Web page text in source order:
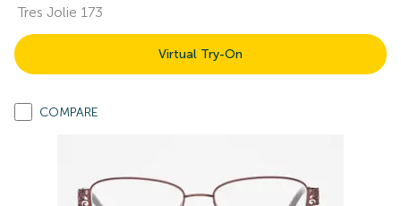
Tres Jolie 173
Virtual Try-On
COMPARE